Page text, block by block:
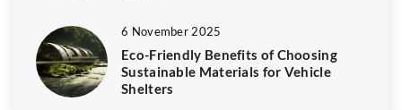
6 November 2025
Eco-Friendly Benefits of Choosing
Sustainable Materials for Vehicle
Shelters